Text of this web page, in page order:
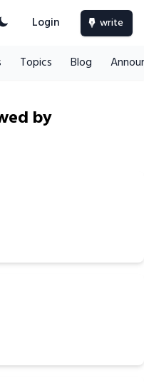
Login write
Topics Blog
by